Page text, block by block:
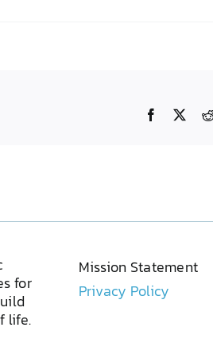
Facebook
for
life.
Mission Statement
Privacy Policy